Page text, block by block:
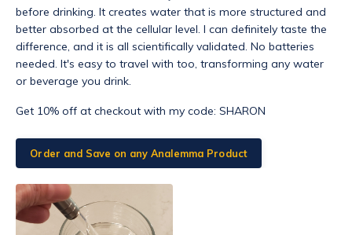
before drinking. It creates water that is more structured and
better absorbed at the cellular level. I can definitely taste the
difference, and it is all scientifically validated. No batteries
needed. It's easy to travel with too, transforming any water
or beverage you drink.
Get 10% off at checkout with my code: SHARON
Order and Save on any Analemma Product